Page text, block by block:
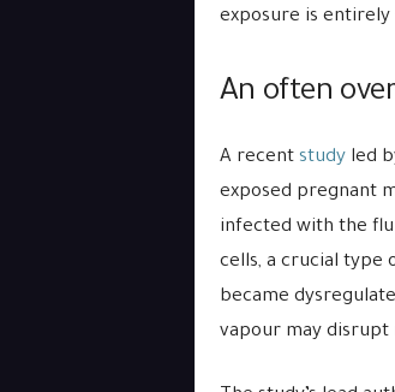
exposure is entirely
An often
A recent studyled
exposed pregnant
infected with the flu
cells, a crucial type
became
vapour may